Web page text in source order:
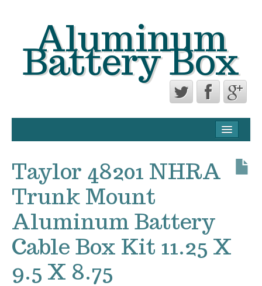
Aluminum
Battery Box
TERMS OF USE
Taylor 48201 NHRA
Trunk Mount
Aluminum Battery
Cable Box Kit 11.25 X
9.5 X 8.75